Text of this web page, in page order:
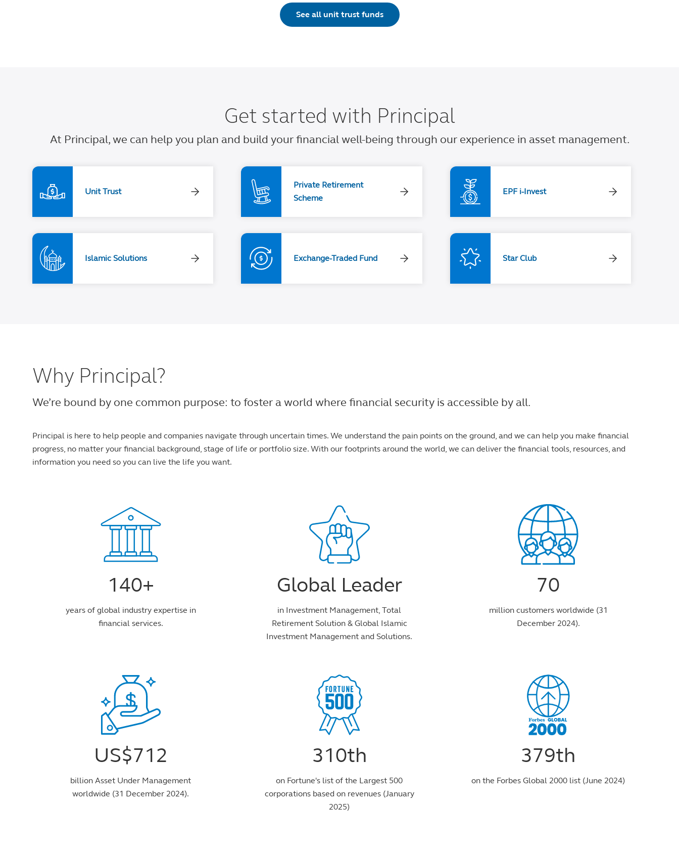
See all unit trust funds
Get started with Principal
At Principal, we can help you plan and build your financial well-being through our experience in asset management.
Unit Trust
Private Retirement
Scheme
EPF i-Invest
Islamic Solutions Exchange-Traded Fund Star Club
Why Principal?
We’re bound by one common purpose: to foster a world where financial security is accessible by all.
Principal is here to help people and companies navigate through uncertain times. We understand the pain points on the ground, and we can help you make financial
progress, no matter your financial background, stage of life or portfolio size. With our footprints around the world, we can deliver the financial tools, resources, and
information you need so you can live the life you want.
140+
years of global industry expertise in
financial services.
Global Leader
in Investment Management, Total
Retirement Solution & Global Islamic
Investment Management and Solutions.
70
million customers worldwide (31
December 2024).
US$712
billion Asset Under Management
worldwide (31 December 2024).
310th
on Fortune's list of the Largest 500
corporations based on revenues (January
2025)
379th
on the Forbes Global 2000 list (June 2024)